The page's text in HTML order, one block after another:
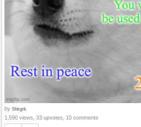
by Shkgrk
1,590 views, 33 upvotes, 10 comments